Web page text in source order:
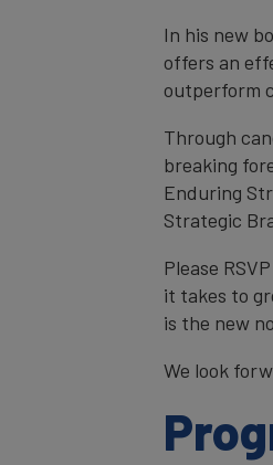
In his new
offers an
outperform
Through
breaking
Enduring
Strategic
Please
it takes to
is the new
We look